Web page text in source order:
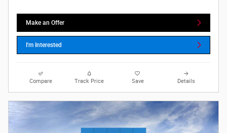
Make an Offer
I'm Interested
Compare Track Price Save Details